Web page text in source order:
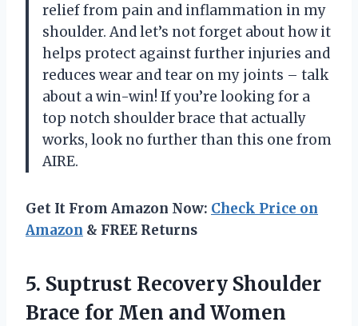
relief from pain and inflammation in my
shoulder. And let’s not forget about how it
helps protect against further injuries and
reduces wear and tear on my joints – talk
about a win-win! If you’re looking for a
top notch shoulder brace that actually
works, look no further than this one from
AIRE.
Get It From Amazon Now: Check Price on
Amazon & FREE Returns
5. Suptrust Recovery Shoulder
Brace for Men and Women